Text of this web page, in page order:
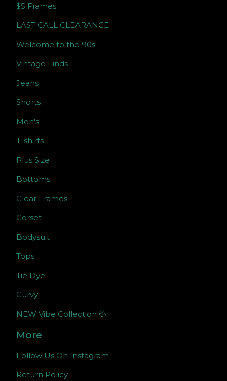
$5 Frames
LAST CALL CLEARANCE
Welcome to the 90s
Vintage Finds
Jeans
Shorts
Men's
T-shirts
Plus Size
Bottoms
Clear Frames
Corset
Bodysuit
Tops
Tie Dye
Curvy
NEW Vibe Collection 💦
More
Follow Us On Instagram
Return Policy